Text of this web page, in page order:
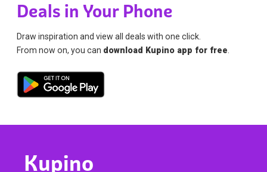
Deals in Your Phone
Draw inspiration and view all deals with one click.
From now on, you can download Kupino app for free.
Kupino